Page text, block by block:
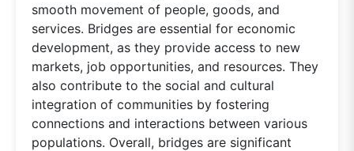
smooth movement of people, goods, and
services. Bridges are essential for economic
development, as they provide access to new
markets, job opportunities, and resources. They
also contribute to the social and cultural
integration of communities by fostering
connections and interactions between various
populations. Overall, bridges are significant